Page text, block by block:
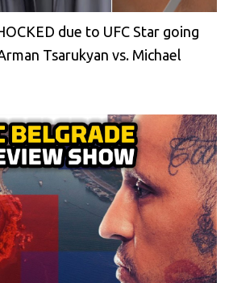
due to UFC Star going
Tsarukyan vs. Michael